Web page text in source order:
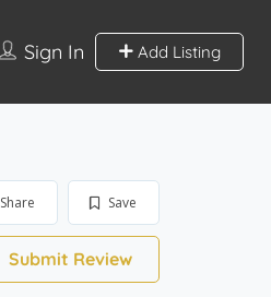
Sign In Add Listing
Save
Share
Submit Review